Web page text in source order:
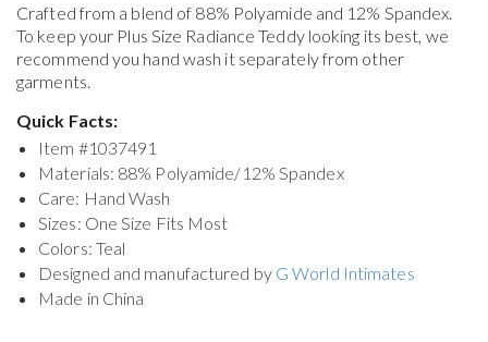
Crafted from a blend of 88% Polyamide and 12% Spandex.
To keep your Plus Size Radiance Teddylooking its best, we
recommend you hand wash it separately from other
garments.
Quick Facts:
Item #1037491
Materials: 88% Polyamide/12% Spandex
Care: Hand Wash
Sizes: One Size Fits Most
Colors: Teal
Designed and manufactured by G World Intimates
Made in China